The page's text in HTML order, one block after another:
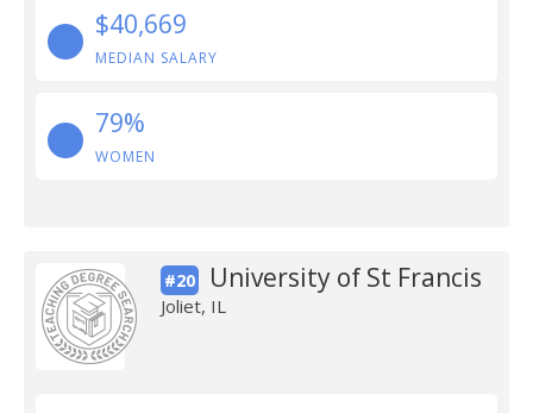
$40,669
MEDIAN SALARY
79%
WOMEN
#20 University of St Francis
Joliet, IL